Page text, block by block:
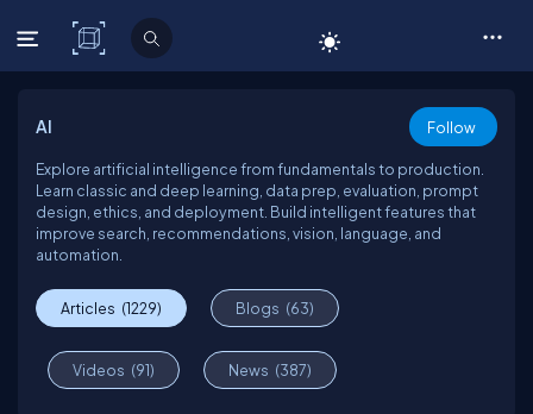
C# Corner
AI Follow
Explore artificial intelligence from fundamentals to production.
Learn classic and deep learning, data prep, evaluation, prompt
design, ethics, and deployment. Build intelligent features that
improve search, recommendations, vision, language, and
automation.
Articles (1229) Blogs (63)
Videos (91) News (387)